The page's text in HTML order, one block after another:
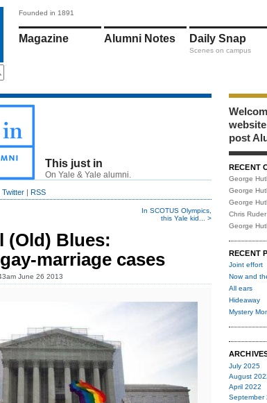
Founded in 1891
Magazine Alumni Notes Daily Snap
Scenes on campus
This just in
On Yale & Yale alumni.
Twitter | RSS
In SCOTUS Olympics,
this Yale kid... >
(Old) Blues:
marriage cases
June 26 2013
post
RECENT
George
George
George
Chris Ruder
George
RECENT
Joint effort
Now and
All ears
Hideaway
Mystery
July 2025
August
April 2022
September